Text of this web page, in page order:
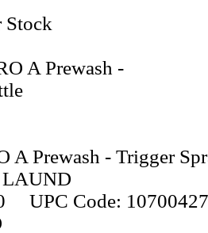
Stock
Prewash - Trigger
UPC Code: